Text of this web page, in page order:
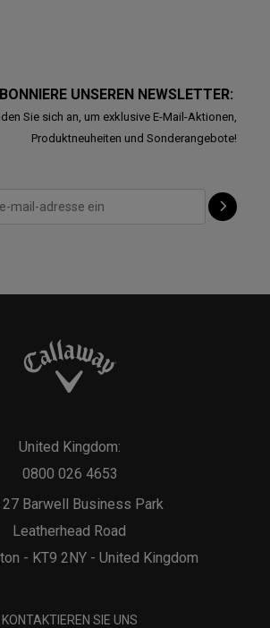
UNSEREN NEWSLETTER:
Sie sich an, um exklusive E-Mail-Aktionen,
Produktneuheiten und Sonderangebote!
27 Barwell Business Park
Leatherhead Road
- KT9 2NY - United Kingdom
United Kingdom:
0800 026 4653
KONTAKTIEREN SIE UNS